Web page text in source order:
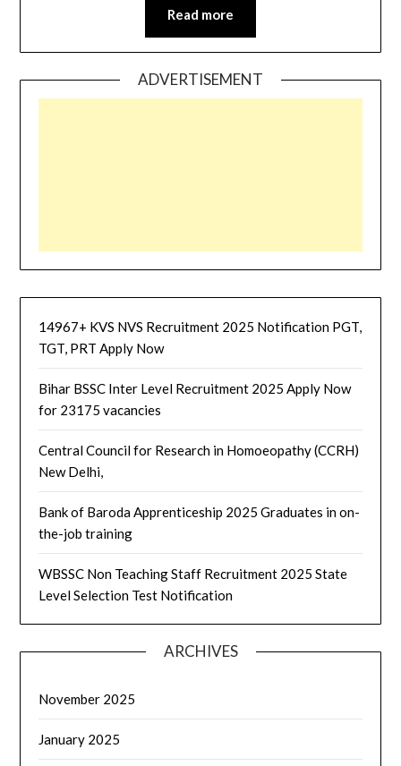
Read more
ADVERTISEMENT
14967+ KVS NVS Recruitment 2025 Notification PGT,
TGT, PRT Apply Now
Bihar BSSC Inter Level Recruitment 2025 Apply Now
for 23175 vacancies
Central Council for Research in Homoeopathy (CCRH)
New Delhi,
Bank of Baroda Apprenticeship 2025 Graduates in on-
the-job training
WBSSC Non Teaching Staff Recruitment 2025 State
Level Selection Test Notification
ARCHIVES
November 2025
January 2025